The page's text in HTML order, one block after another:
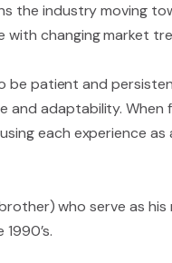
the industry moving
changing market
be patient and
and adaptability. When
each experience as
who serve as his